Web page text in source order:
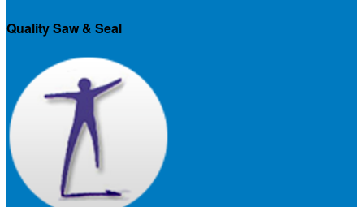
Quality Saw & Seal